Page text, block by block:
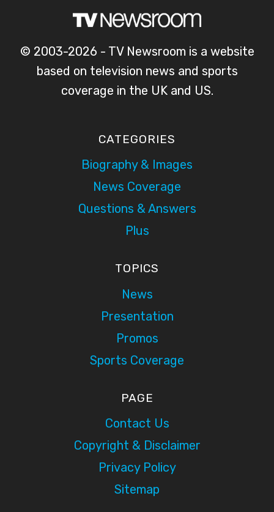
© 2003-2026 - TV Newsroom is a website
based on television news and sports
coverage in the UK and US.
CATEGORIES
Biography & Images
News Coverage
Questions & Answers
Plus
TOPICS
News
Presentation
Promos
Sports Coverage
PAGE
Contact Us
Copyright & Disclaimer
Privacy Policy
Sitemap